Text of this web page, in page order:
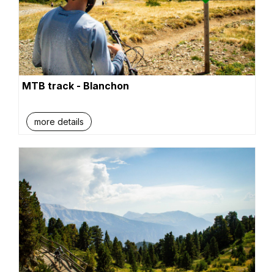
MTB track - Blanchon
more details